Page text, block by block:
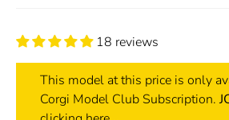
18 reviews
This model at this price is only
Corgi Model Club Subscription.